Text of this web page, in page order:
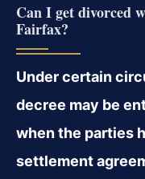
Can I get divorced
Fairfax?
Under certain
decree may be
when the parties
settlement